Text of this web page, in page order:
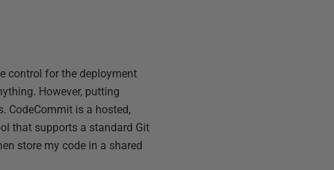
control for the deployment
However, putting
CodeCommit is a hosted,
that supports a standard Git
store my code in a shared